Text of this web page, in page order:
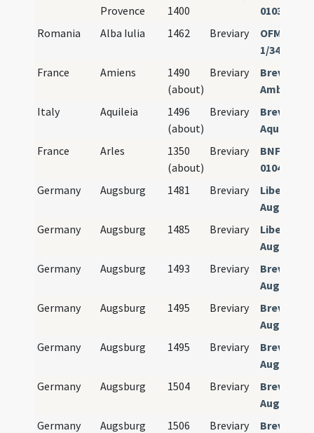
Provence
1400
01038
Romania
Alba Iulia 1462 Breviary
OFM
1/34
France
Amiens
1490
(about)
Breviary
Italy
Aquileia
1496
(about)
Breviary
France
Arles
1350
(about)
Breviary
BNF Paris
01040
Germany
Augsburg 1481 Breviary
Liber
Germany
Augsburg 1485 Breviary
Liber
Germany
Augsburg 1493 Breviary
Germany
Augsburg 1495 Breviary
Germany
Augsburg 1495 Breviary
Germany
Augsburg 1504 Breviary
Germany
Augsburg 1506 Breviary